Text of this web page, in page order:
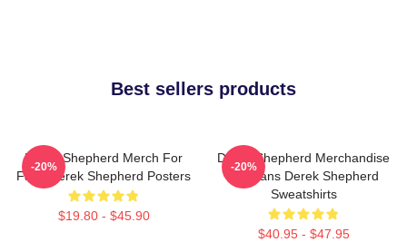
Best sellers products
Derek Shepherd Merch For
Fans Derek Shepherd Posters
$19.80 - $45.90
-20%
Derek Shepherd Merchandise
For Fans Derek Shepherd
Sweatshirts
$40.95 - $47.95
-20%